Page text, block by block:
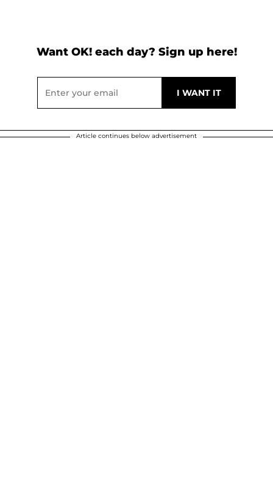
Want OK! each day? Sign up here!
Article continues below advertisement